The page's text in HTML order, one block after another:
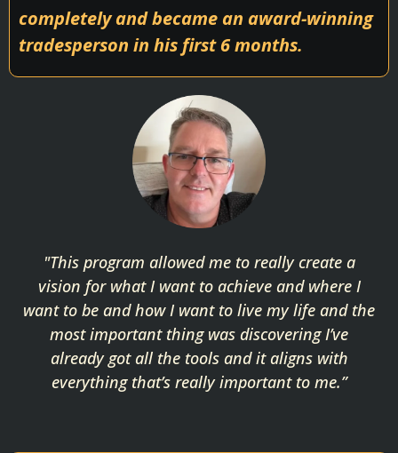
completely and became an award-winning
tradesperson in his first 6 months.
"This program allowed me to really create a
vision for what I want to achieve and where I
want to be and how I want to live my life and the
most important thing was discovering I’ve
already got all the tools and it aligns with
everything that’s really important to me.”